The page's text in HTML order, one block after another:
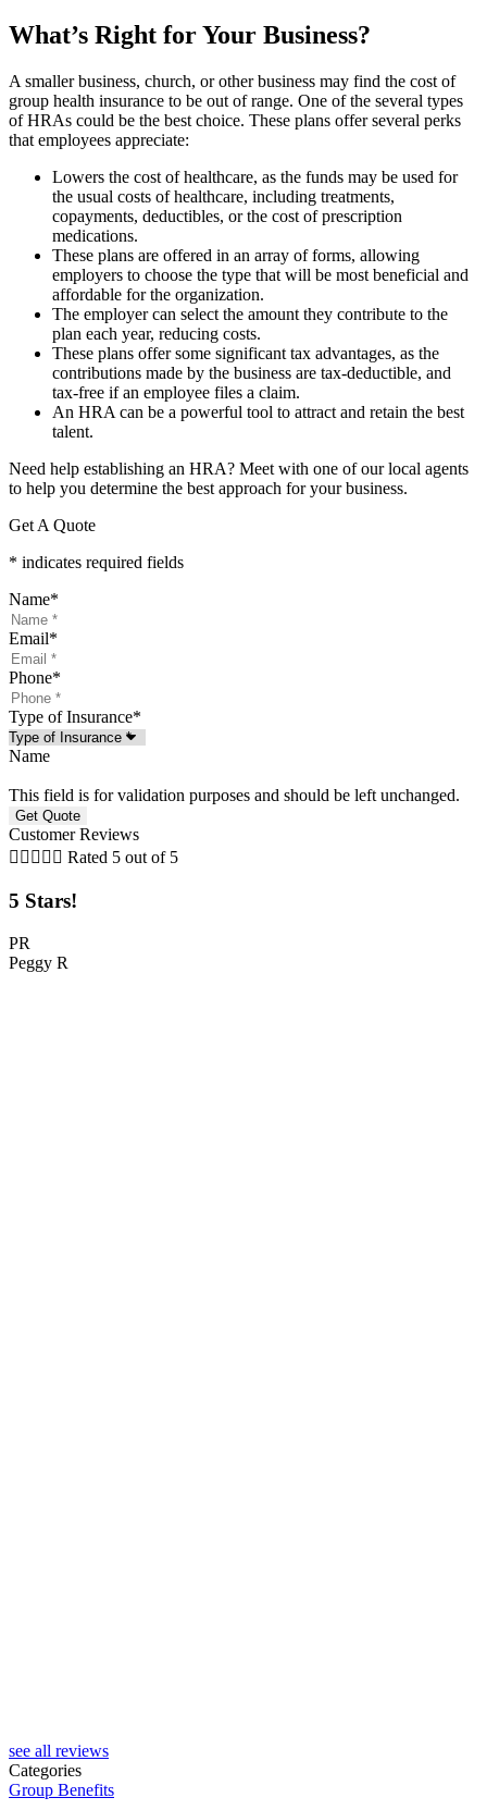
What’s Right for Your Business?
A smaller business, church, or other business may find the cost of
group health insurance to be out of range. One of the several types
of HRAs could be the best choice. These plans offer several perks
that employees appreciate:
Lowers the cost of healthcare, as the funds may be used for
the usual costs of healthcare, including treatments,
copayments, deductibles, or the cost of prescription
medications.
These plans are offered in an array of forms, allowing
employers to choose the type that will be most beneficial and
affordable for the organization.
The employer can select the amount they contribute to the
plan each year, reducing costs.
These plans offer some significant tax advantages, as the
contributions made by the business are tax-deductible, and
tax-free if an employee files a claim.
An HRA can be a powerful tool to attract and retain the best
talent.
Need help establishing an HRA? Meet with one of our local agents
to help you determine the best approach for your business.
Get A Quote
* indicates required fields
Name*
Email*
Phone*
Type of Insurance*
Name
This field is for validation purposes and should be left unchanged.
Customer Reviews
     Rated 5 out of 5
5 Stars!
PR
Peggy R
see all reviews
Categories
Group Benefits